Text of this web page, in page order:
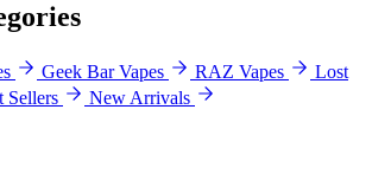
Geek Bar Vapes RAZ Vapes
Lost
Sellers New Arrivals